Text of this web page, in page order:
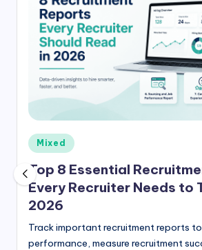
r
ui
t
Powered
Solutions
Quick
Recruit
Posted
in
Mixed
Top 8 Essential
Every Recruiter Needs to
2026
Track important recruitment reports
performance, measure recruitment